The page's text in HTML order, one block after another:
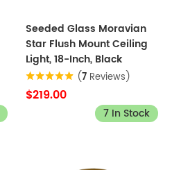
Seeded Glass Moravian
Star Flush Mount Ceiling
Light, 18-Inch, Black
(7 Reviews)
$219.00
7 In Stock